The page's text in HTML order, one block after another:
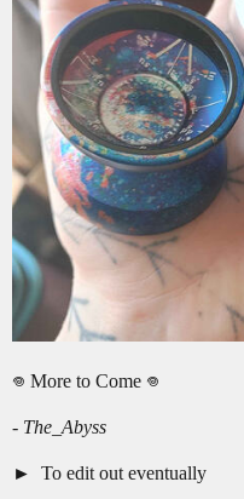
𖦹 More to Come 𖦹
- The_Abyss
To edit out eventually